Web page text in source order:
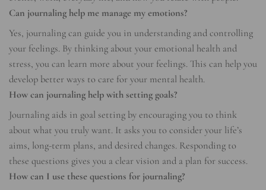
Can journaling help me manage my emotions?
Yes, journaling can guide you in understanding and controlling
your feelings. By thinking about your emotional health and
stress, you can learn more about your feelings. This can help you
develop better ways to care for your mental health.
How can journaling help with setting goals?
Journaling aids in goal setting by encouraging you to think
about what you truly want. It asks you to consider your life’s
aims, long-term plans, and desired changes. Responding to
these questions gives you a clear vision and a plan for success.
How can I use these questions for journaling?